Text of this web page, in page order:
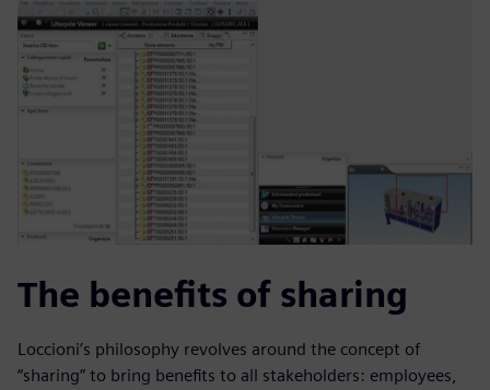
The benefits of sharing
Loccioni’s philosophy revolves around the concept of
“sharing” to bring benefits to all stakeholders: employees,